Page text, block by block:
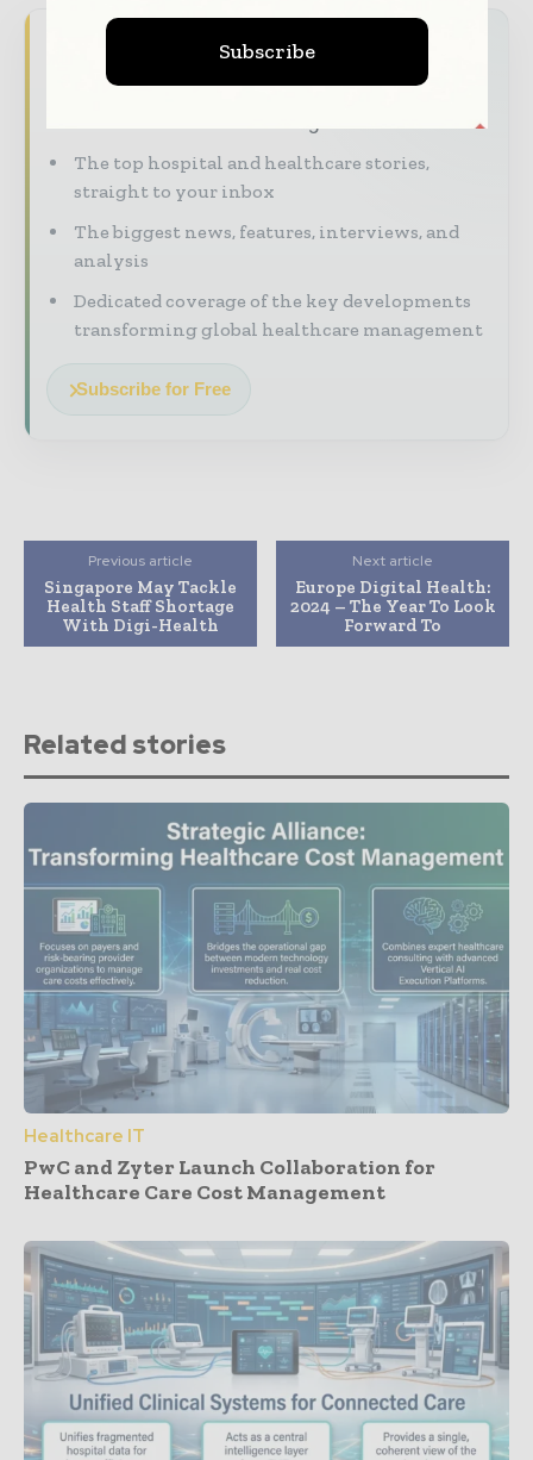
Never miss a healthcare headline
Healthcare moves fast – stay on top of it
The top hospital and healthcare stories,
straight to your inbox
The biggest news, features, interviews, and
analysis
Dedicated coverage of the key developments
transforming global healthcare management
Subscribe for Free
Previous article
Singapore May Tackle
Health Staff Shortage
With Digi-Health
Next article
Europe Digital Health:
2024 – The Year To Look
Forward To
Related stories
Healthcare IT
PwC and Zyter Launch Collaboration for
Healthcare Care Cost Management
Subscribe